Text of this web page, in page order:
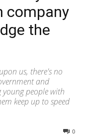
company
the
us, there's no
and
young people with
keep up to speed
0